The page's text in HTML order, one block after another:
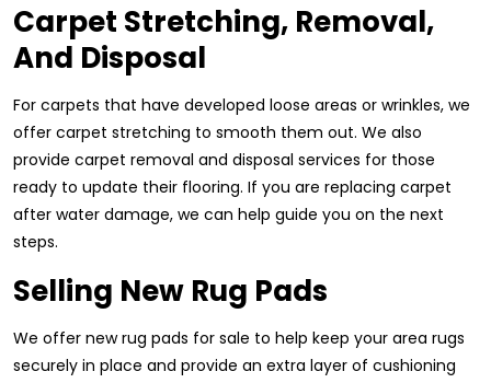
Carpet Stretching, Removal,
And Disposal
For carpets that have developed loose areas or wrinkles, we
offer carpet stretching to smooth them out. We also
provide carpet removal and disposal services for those
ready to update their flooring. If you are replacing carpet
after water damage, we can help guide you on the next
steps.
Selling New Rug Pads
We offer new rug pads for sale to help keep your area rugs
securely in place and provide an extra layer of cushioning